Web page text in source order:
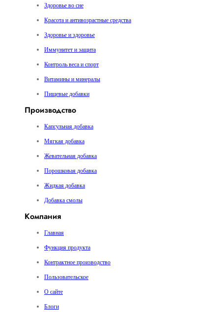
Здоровье во сне
Красота и антивозрастные средства
Здоровье и здоровье
Иммунитет и защита
Контроль веса и спорт
Витамины и минералы
Пищевые добавки
Производство
Капсульная добавка
Мягкая добавка
Жевательная добавка
Порошковая добавка
Жидкая добавка
Добавка смолы
Компания
Главная
Функция продукта
Контрактное производство
Пользовательское
О сайте
Блоги